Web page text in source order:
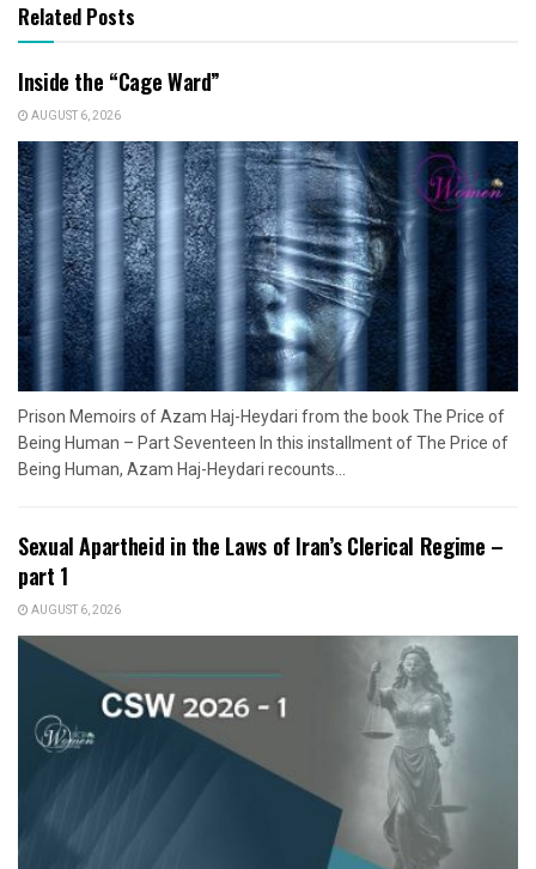
Related Posts
Inside the “Cage Ward”
AUGUST 6, 2026
Prison Memoirs of Azam Haj-Heydari from the book The Price of
Being Human – Part Seventeen In this installment of The Price of
Being Human, Azam Haj-Heydari recounts...
Sexual Apartheid in the Laws of Iran’s Clerical Regime –
part 1
AUGUST 6, 2026